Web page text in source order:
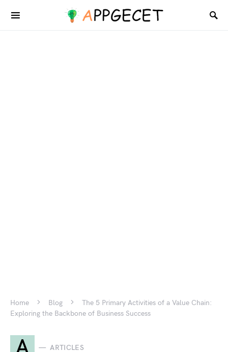
Home Blog
The 5 Primary Activities of a Value Chain:
Exploring the Backbone of Business Success
ARTICLES